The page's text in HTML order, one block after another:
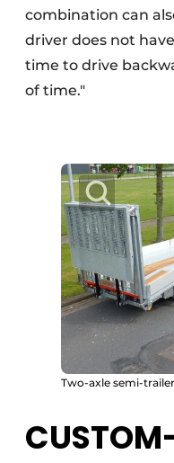
combination can
driver does not
time to drive
of time."
Two-axle semi-